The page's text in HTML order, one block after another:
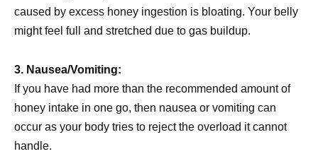
caused by excess honey ingestion is bloating. Your belly
might feel full and stretched due to gas buildup.
3. Nausea/Vomiting:
If you have had more than the recommended amount of
honey intake in one go, then nausea or vomiting can
occur as your body tries to reject the overload it cannot
handle.